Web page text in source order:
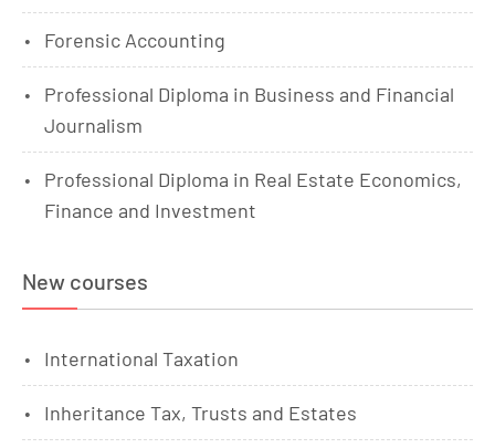
Forensic Accounting
Professional Diploma in Business and Financial
Journalism
Professional Diploma in Real Estate Economics,
Finance and Investment
New courses
International Taxation
Inheritance Tax, Trusts and Estates